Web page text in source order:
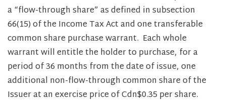
a “flow-through share” as defined in subsection
66(15) of the Income Tax Act and one transferable
common share purchase warrant. Each whole
warrant will entitle the holder to purchase, for a
period of 36 months from the date of issue, one
additional non-flow-through common share of the
Issuer at an exercise price of Cdn$0.35 per share.